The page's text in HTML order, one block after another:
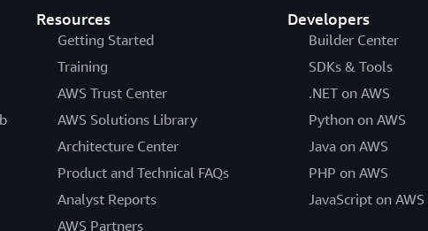
Resources
Getting Started
Training
AWS Trust Center
AWS Solutions Library
Architecture Center
Product and Technical FAQs
Analyst Reports
AWS Partners
Developers
Builder Center
SDKs & Tools
.NET on AWS
Python on AWS
Java on AWS
PHP on AWS
JavaScript on AWS